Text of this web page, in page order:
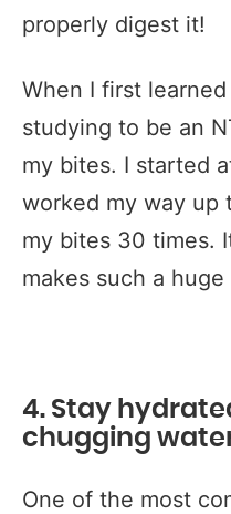
properly digest it!
When I first
studying to be an
my bites. I started
worked my way up
my bites 30 times.
makes such a
4. Stay
chugging
One of the most